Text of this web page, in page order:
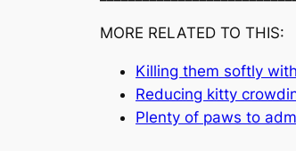
MORE RELATED TO THIS:
Killing them softly
Reducing kitty
Plenty of paws to